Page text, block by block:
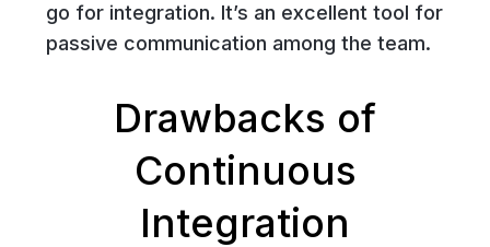
go for integration. It’s an excellent tool for
passive communication among the team.
Drawbacks of
Continuous
Integration